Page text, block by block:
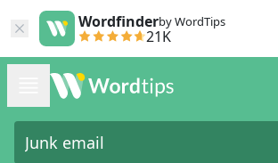
Wordfinderby WordTips
21K